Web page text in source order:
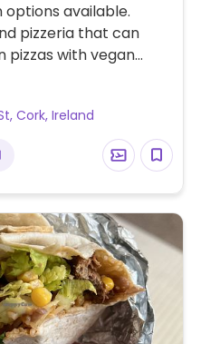
options available.
pizzeria that can
pizzas with vegan
dishes may
Cork, Ireland